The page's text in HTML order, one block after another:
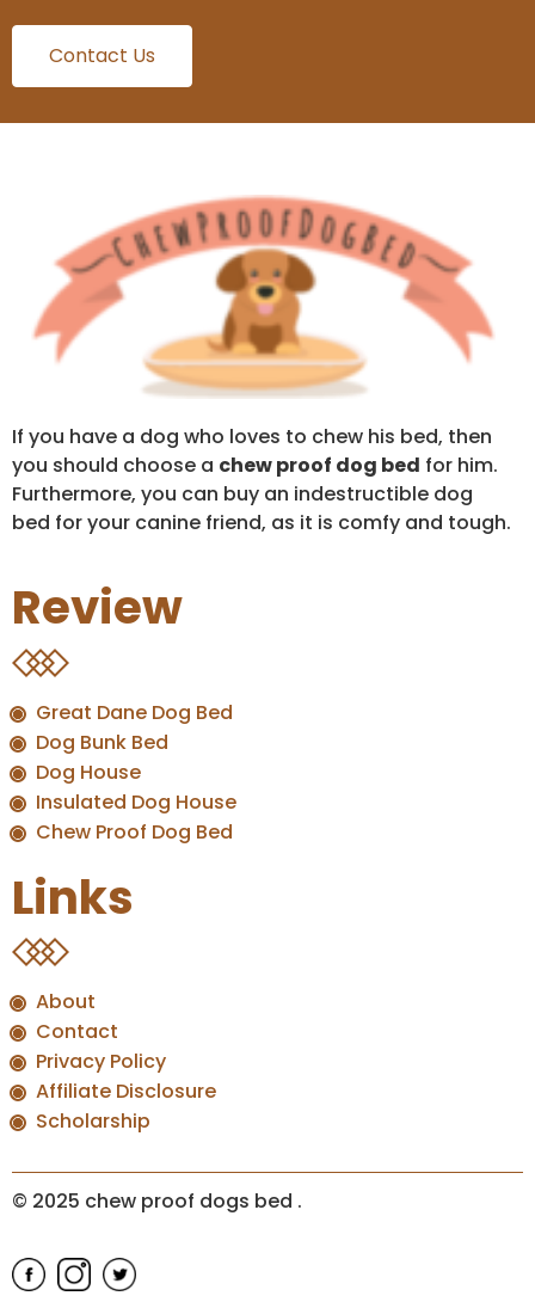
Contact Us
If you have a dog who loves to chew his bed, then
you should choose a chew proof dog bed for him.
Furthermore, you can buy an indestructible dog
bed for your canine friend, as it is comfy and tough.
Review
Great Dane Dog Bed
Dog Bunk Bed
Dog House
Insulated Dog House
Chew Proof Dog Bed
Links
About
Contact
Privacy Policy
Affiliate Disclosure
Scholarship
© 2025 chew proof dogs bed .